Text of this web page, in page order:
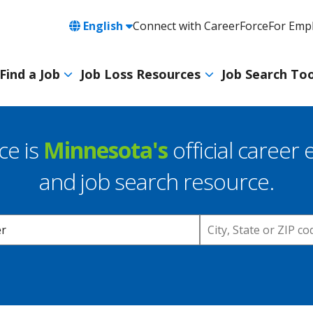
Language
English
Header
Utility
Navigation
Connect with CareerForceFor
Find a Job Job Loss Resources Job Search
is Minnesota'sofficial career
and job search resource.
Location